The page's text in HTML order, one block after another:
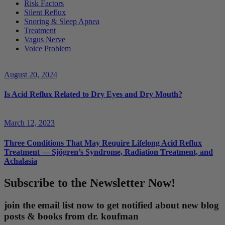
Risk Factors
Silent Reflux
Snoring & Sleep Apnea
Treatment
Vagus Nerve
Voice Problem
August 20, 2024
Is Acid Reflux Related to Dry Eyes and Dry Mouth?
March 12, 2023
Three Conditions That May Require Lifelong Acid Reflux
Treatment — Sjögren’s Syndrome, Radiation Treatment, and
Achalasia
Subscribe to the Newsletter Now!
join the email list now to get notified about new blog
posts & books from dr. koufman